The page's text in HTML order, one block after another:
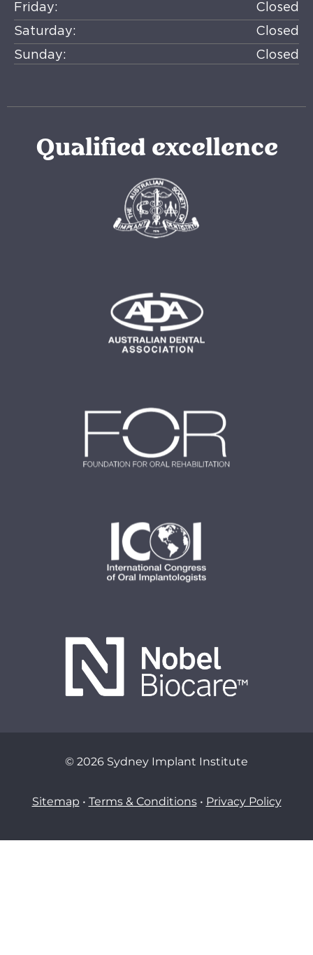
Friday:
Closed
Saturday:
Closed
Sunday:
Closed
Qualified excellence
© 2026 Sydney Implant Institute
Sitemap • Terms & Conditions• Privacy Policy